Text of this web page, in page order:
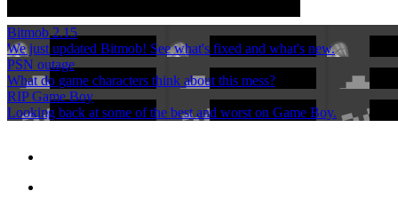
Bitmob 2.15
We just updated Bitmob! See what's fixed and what's new.
PSN outage
What do game characters think about this mess?
RIP Game Boy
Looking back at some of the best and worst on Game Boy.